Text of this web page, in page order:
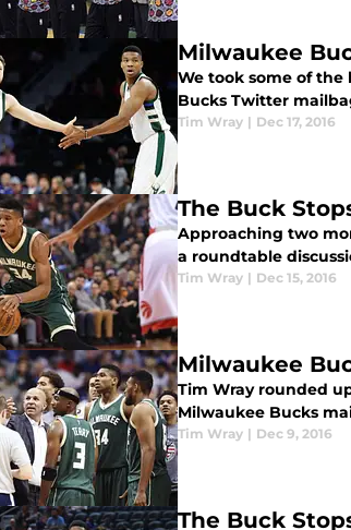
Milwaukee
We took some of
Bucks Twitter
Tim Wray | Dec 17, 2016
The Buck
Approaching two
a roundtable
Tim Wray | Dec 15, 2016
Milwaukee
Tim Wray rounded
Milwaukee Bucks
Tim Wray | Dec 9, 2016
The Buck